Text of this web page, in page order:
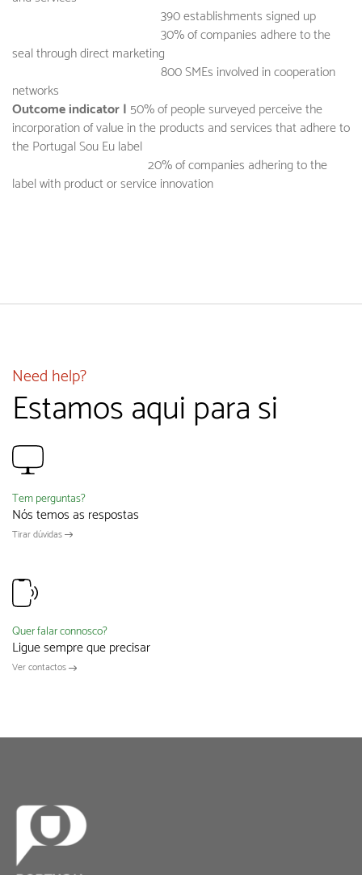
390 establishments signed up
30% of companies adhere to the
seal through direct marketing
800 SMEs involved in cooperation
networks
Outcome indicator | 50% of people surveyed perceive the
incorporation of value in the products and services that adhere to
the Portugal Sou Eu label
20% of companies adhering to the
label with product or service innovation
Need help?
Estamos aqui para si
Tem perguntas?
Nós temos as respostas
Tirar dúvidas
Quer falar connosco?
Ligue sempre que precisar
Ver contactos